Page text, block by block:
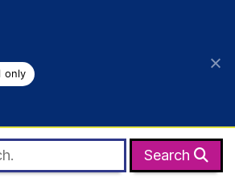
only
Search